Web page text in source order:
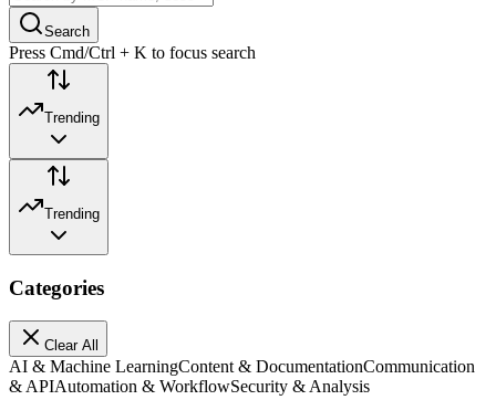
Search
Press Cmd/Ctrl + K to focus search
Trending
Trending
Categories
Clear All
AI & Machine LearningContent & DocumentationCommunication
& APIAutomation & WorkflowSecurity & Analysis